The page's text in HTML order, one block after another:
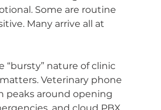
Some are routine
Many arrive all at
“bursty” nature of clinic
Veterinary phone
peaks around opening